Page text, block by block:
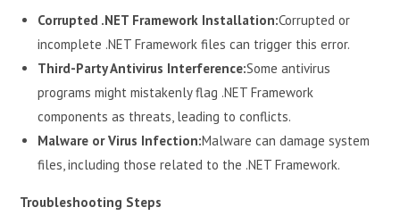
Corrupted .NET Framework Installation:Corrupted or
incomplete .NET Framework files can trigger this error.
Third-Party Antivirus Interference:Some antivirus
programs might mistakenly flag .NET Framework
components as threats, leading to conflicts.
Malware or Virus Infection:Malware can damage system
files, including those related to the .NET Framework.
Troubleshooting Steps